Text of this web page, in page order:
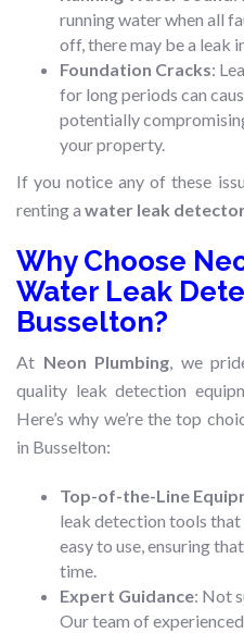
running water when all
off, there may be a leak
Foundation Cracks:
for long periods can
potentially
your property.
If you notice any of these
renting a water leak
Why Choose
Water Leak
Busselton?
At Neon Plumbing , we
quality leak detection
Here’s why we’re the top
in Busselton:
Top-of-the-Line
leak detection tools that
easy to use, ensuring
time.
Expert Guidance: Not
Our team of